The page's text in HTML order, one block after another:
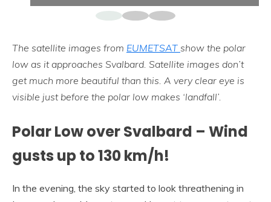
The satellite images from EUMETSAT show the polar
low as it approaches Svalbard. Satellite images don’t
get much more beautiful than this. A very clear eye is
visible just before the polar low makes ‘landfall’.
Polar Low over Svalbard – Wind
gusts up to 130 km/h!
In the evening, the sky started to look threathening in